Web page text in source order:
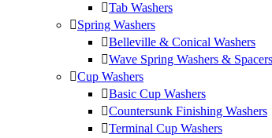
Tab Washers
Spring Washers
Belleville & Conical Washers
Wave Spring Washers & Spacers
Cup Washers
Basic Cup Washers
Countersunk Finishing Washers
Terminal Cup Washers